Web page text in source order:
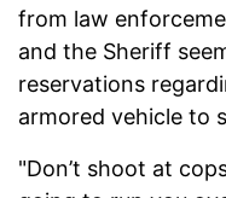
from law
and the Sheriff
reservations
armored vehicle to
"Don’t shoot at